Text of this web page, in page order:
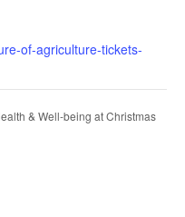
of-agriculture-tickets-
& Well-being at Christmas